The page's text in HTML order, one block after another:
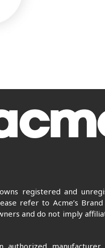
registered and
refer to Acme’s Brand
and do not imply
manufacturer